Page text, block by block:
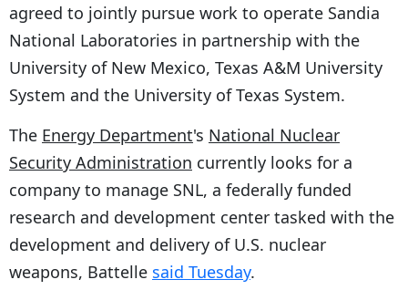
agreed to jointly pursue work to operate Sandia
National Laboratories in partnership with the
University of New Mexico, Texas A&M University
System and the University of Texas System.
The Energy Department's National Nuclear
Security Administration currently looks for a
company to manage SNL, a federally funded
research and development center tasked with the
development and delivery of U.S. nuclear
weapons, Battelle said Tuesday.